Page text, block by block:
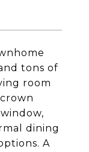
tons of
room
dining
A